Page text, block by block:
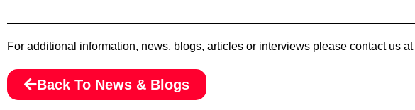
For additional information, news, blogs, articles or interviews please contact us at
Back To News & Blogs